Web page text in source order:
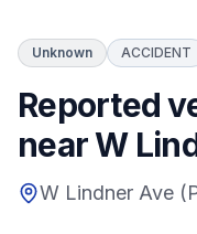
Statistics
Lawyers
States
Unknown ACCIDENT
Reported
near W
W Lindner Ave